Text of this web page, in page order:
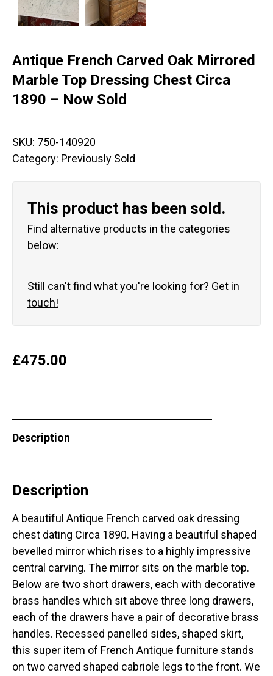
Antique French Carved Oak Mirrored
Marble Top Dressing Chest Circa
1890 – Now Sold
SKU: 750-140920
Category: Previously Sold
This product has been sold.
Find alternative products in the categories
below:
Still can't find what you're looking for? Get in
touch!
£475.00
Description
Description
A beautiful Antique French carved oak dressing
chest dating Circa 1890. Having a beautiful shaped
bevelled mirror which rises to a highly impressive
central carving. The mirror sits on the marble top.
Below are two short drawers, each with decorative
brass handles which sit above three long drawers,
each of the drawers have a pair of decorative brass
handles. Recessed panelled sides, shaped skirt,
this super item of French Antique furniture stands
on two carved shaped cabriole legs to the front. We